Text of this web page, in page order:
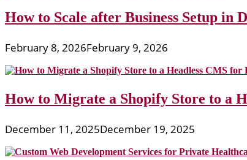
for
Students
Teachers
How to Scale after Business Setup in
February 8, 2026February 9, 2026
How to Migrate a Shopify Store to a
December 11, 2025December 19, 2025